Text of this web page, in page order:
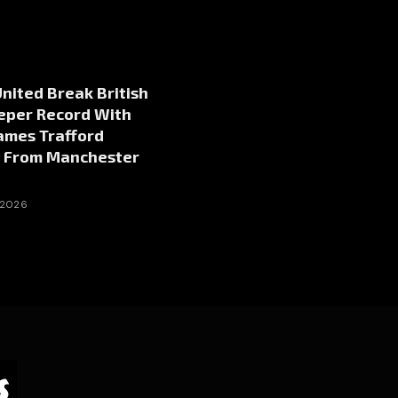
Break British
Record With
Trafford
From Manchester
2026